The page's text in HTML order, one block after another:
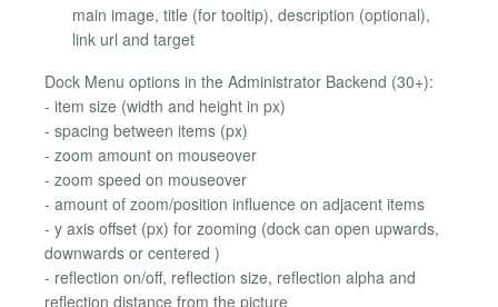
main image, title (for tooltip), description (optional),
link url and target
Dock Menu options in the Administrator Backend (30+):
- item size (width and height in px)
- spacing between items (px)
- zoom amount on mouseover
- zoom speed on mouseover
- amount of zoom/position influence on adjacent items
- y axis offset (px) for zooming (dock can open upwards,
downwards or centered )
- reflection on/off, reflection size, reflection alpha and
reflection distance from the picture